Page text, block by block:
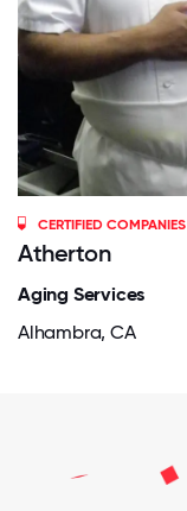
CERTIFIED COMPANIES
Atherton
Aging Services
Alhambra, CA